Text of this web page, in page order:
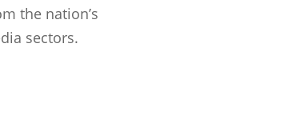
the nation’s
sectors.